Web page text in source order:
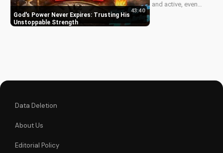
God's Power Never Expires: Trusting His
Unstoppable Strength
43:40
and active, even
Data Deletion
About Us
Editorial Policy